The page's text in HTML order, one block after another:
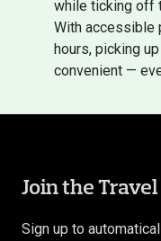
while ticking off
With accessible
hours, picking
convenient —
Join the
Sign up to